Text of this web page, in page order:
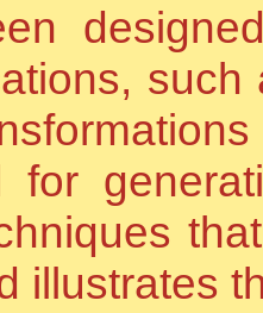
for
illustrates